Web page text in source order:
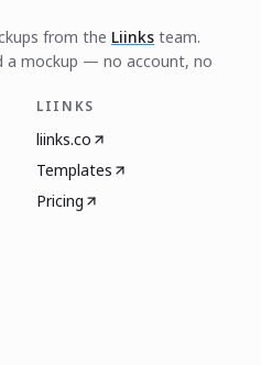
from the Liinks team.
a mockup — no account, no
LIINKS
liinks.co
Templates
Pricing